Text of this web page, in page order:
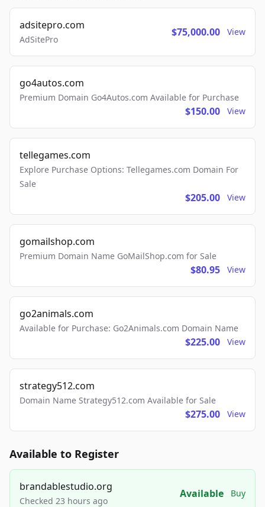
adsitepro.com
AdSitePro
$75,000.00 View
go4autos.com
Premium Domain Go4Autos.com Available for Purchase
$150.00 View
tellegames.com
Explore Purchase Options: Tellegames.com Domain For
Sale
$205.00 View
gomailshop.com
Premium Domain Name GoMailShop.com for Sale
$80.95 View
go2animals.com
Available for Purchase: Go2Animals.com Domain Name
$225.00 View
strategy512.com
Domain Name Strategy512.com Available for Sale
$275.00 View
Available to Register
brandablestudio.org
Checked 23 hours ago
Available Buy